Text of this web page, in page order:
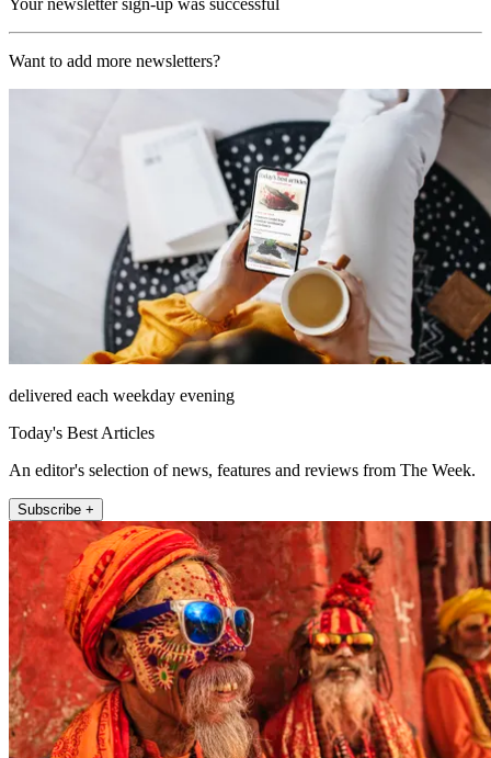
Want to add more newsletters?
delivered each weekday evening
Today's Best Articles
An editor's selection of news, features and reviews from The Week.
Subscribe +